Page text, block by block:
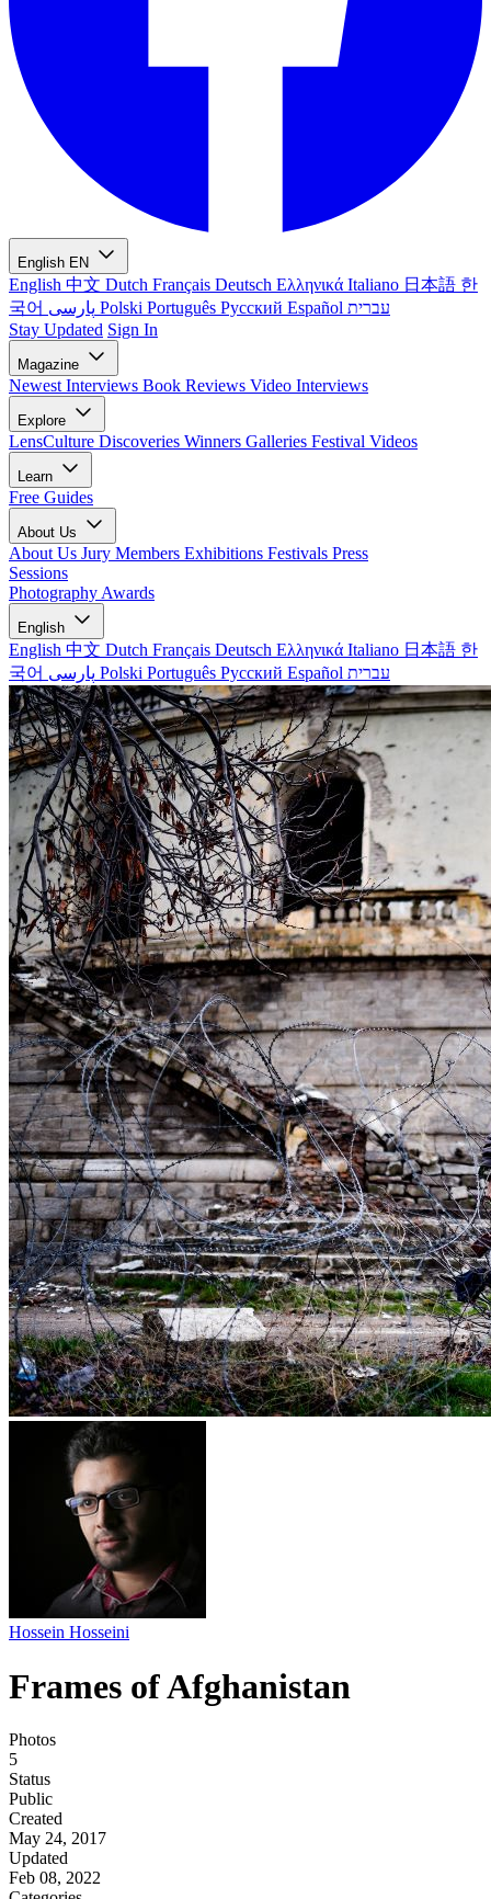
English EN
English 中文 Dutch Français Deutsch Ελληνικά Italiano 日本語 한
국어
Polski Português Русский Español עברית
Stay Updated Sign In
Magazine
Newest Interviews Book Reviews Video Interviews
Explore
LensCulture Discoveries Winners Galleries Festival Videos
Learn
Free Guides
About Us
About Us Jury Members Exhibitions Festivals Press
Sessions
Photography Awards
English
English 中文 Dutch Français Deutsch Ελληνικά Italiano 日本語 한
국어
Polski Português Русский Español עברית
Hossein Hosseini
Frames of Afghanistan
Photos
5
Status
Public
Created
May 24, 2017
Updated
Feb 08, 2022